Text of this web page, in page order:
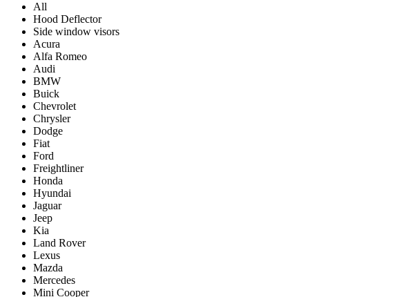
All
Hood Deflector
Side window visors
Acura
Alfa Romeo
Audi
BMW
Buick
Chevrolet
Chrysler
Dodge
Fiat
Ford
Freightliner
Honda
Hyundai
Jaguar
Jeep
Kia
Land Rover
Lexus
Mazda
Mercedes
Mini Cooper